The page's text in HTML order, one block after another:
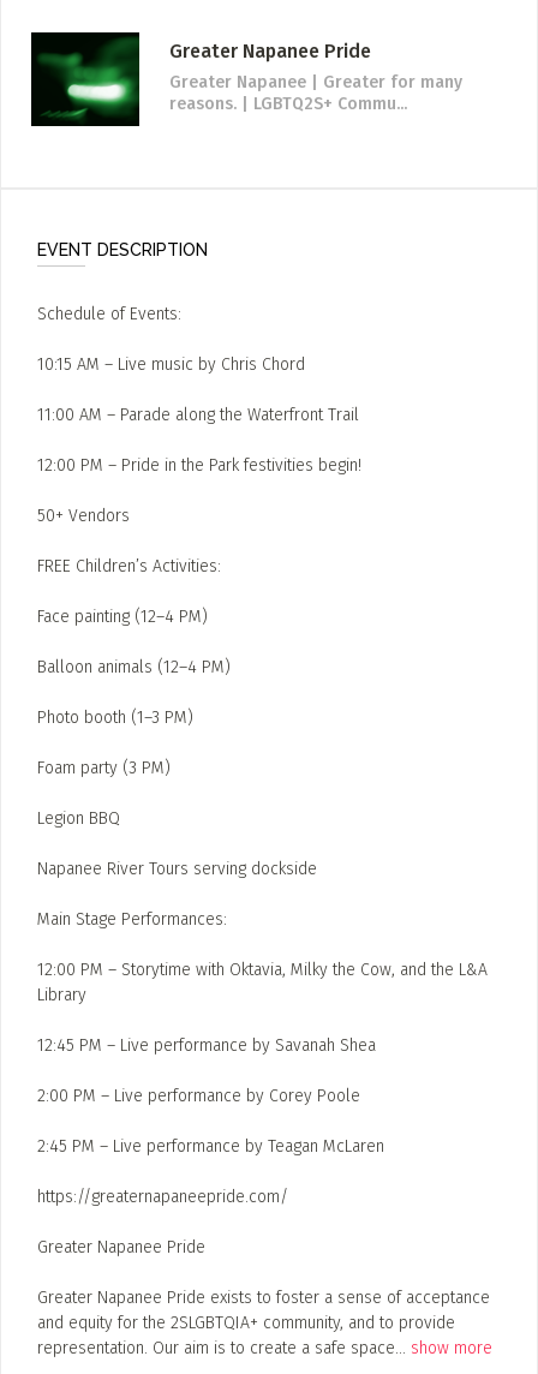
Greater Napanee Pride
Greater Napanee | Greater for many
reasons. | LGBTQ2S+ Commu...
EVENT DESCRIPTION
Schedule of Events:
10:15 AM – Live music by Chris Chord
11:00 AM – Parade along the Waterfront Trail
12:00 PM – Pride in the Park festivities begin!
50+ Vendors
FREE Children’s Activities:
Face painting (12–4 PM)
Balloon animals (12–4 PM)
Photo booth (1–3 PM)
Foam party (3 PM)
Legion BBQ
Napanee River Tours serving dockside
Main Stage Performances:
12:00 PM – Storytime with Oktavia, Milky the Cow, and the L&A
Library
12:45 PM – Live performance by Savanah Shea
2:00 PM – Live performance by Corey Poole
2:45 PM – Live performance by Teagan McLaren
https://greaternapaneepride.com/
Greater Napanee Pride
Greater Napanee Pride exists to foster a sense of acceptance
and equity for the 2SLGBTQIA+ community, and to provide
representation. Our aim is to create a safe space... show more